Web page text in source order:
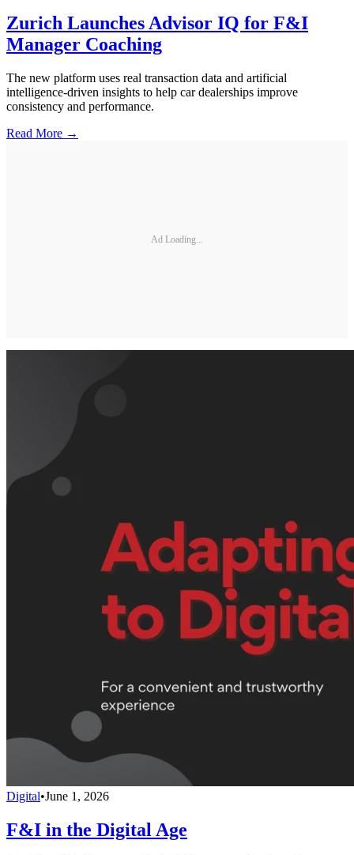
Zurich Launches Advisor IQ for F&I
Manager Coaching
The new platform uses real transaction data and artificial
intelligence-driven insights to help car dealerships improve
consistency and performance.
Read More →
Ad Loading...
Digital•June 1, 2026
F&I in the Digital Age